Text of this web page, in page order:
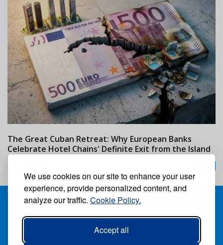
We use cookies on our site to enhance your user
experience, provide personalized content, and
analyze our traffic. Cookie Policy.
Accept all
The Great Cuban Retreat: Why European Banks
Celebrate Hotel Chains' Definite Exit from the Island
Receive our free weekly digital newspaper
Unsuscribe